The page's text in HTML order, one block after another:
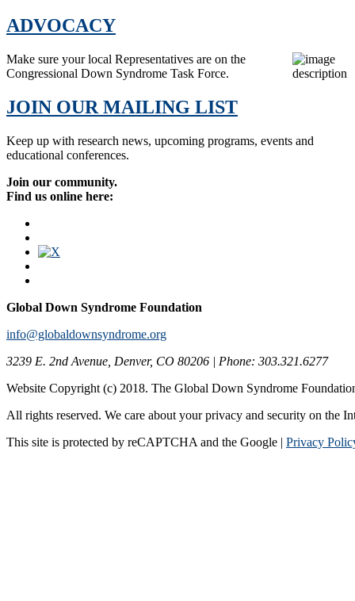
ADVOCACY
Make sure your local Representatives are on the
Congressional Down Syndrome Task Force.
JOIN OUR MAILING LIST
Keep up with research news, upcoming programs, events and
educational conferences.
Join our community.
Find us online here:
Global Down Syndrome Foundation
info@globaldownsyndrome.org
3239 E. 2nd Avenue, Denver, CO 80206 | Phone: 303.321.6277
Website Copyright (c) 2018. The Global Down Syndrome
All rights reserved. We care about your privacy and security on the
This site is protected by reCAPTCHA and the Google | Privacy